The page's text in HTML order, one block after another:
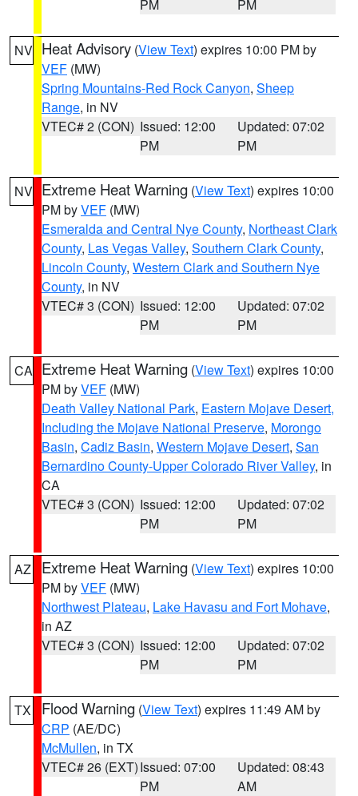
PM PM
NV Heat Advisory (View Text) expires 10:00 PM by
VEF (MW)
Spring Mountains-Red Rock Canyon, Sheep
Range, in NV
VTEC# 2 (CON) Issued: 12:00
PM
Updated: 07:02
PM
NV Extreme Heat Warning (View Text) expires 10:00
PM byVEF (MW)
Esmeralda and Central Nye County, Northeast Clark
County, Las Vegas Valley, Southern Clark County,
Lincoln County, Western Clark and Southern Nye
County, in NV
VTEC# 3 (CON) Issued: 12:00
PM
Updated: 07:02
PM
CA Extreme Heat Warning (View Text) expires 10:00
PM byVEF (MW)
Death Valley National Park, Eastern Mojave Desert,
Including the Mojave National Preserve, Morongo
Basin, Cadiz Basin, Western Mojave Desert, San
Bernardino County-Upper Colorado River Valley, in
CA
VTEC# 3 (CON) Issued: 12:00
PM
Updated: 07:02
PM
AZ Extreme Heat Warning (View Text) expires 10:00
PM byVEF (MW)
Northwest Plateau, Lake Havasu and Fort Mohave,
in AZ
VTEC# 3 (CON) Issued: 12:00
PM
Updated: 07:02
PM
TX Flood Warning (View Text) expires 11:49 AM by
CRP (AE/DC)
McMullen, in TX
VTEC# 26 (EXT)Issued: 07:00
PM
Updated: 08:43
AM